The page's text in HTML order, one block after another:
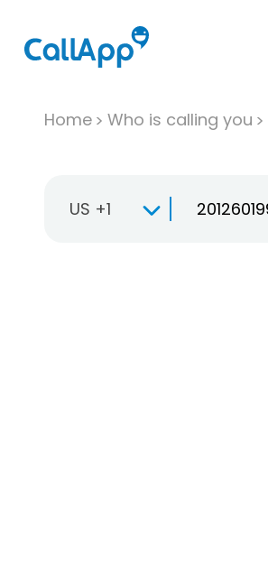
Home Who is calling you
US +1